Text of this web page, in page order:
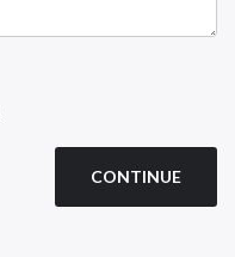
CONTINUE